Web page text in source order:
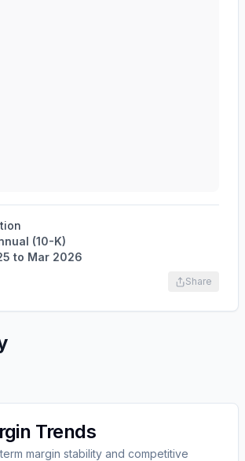
(10-K)
to Mar 2026
Share
Trends
margin stability and competitive